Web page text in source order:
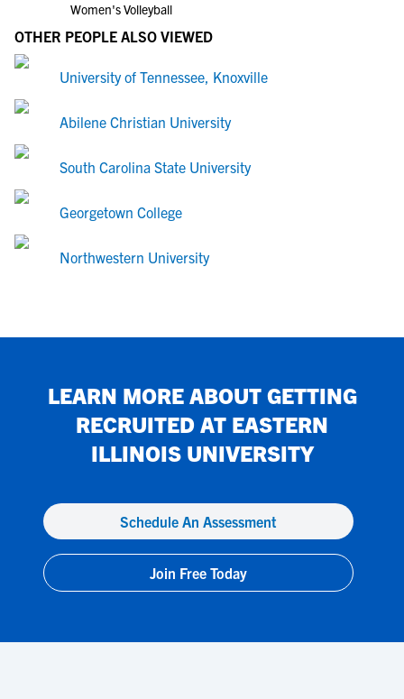
Women's Volleyball
OTHER PEOPLE ALSO VIEWED
University of Tennessee, Knoxville
Abilene Christian University
South Carolina State University
Georgetown College
Northwestern University
LEARN MORE ABOUT GETTING
RECRUITED AT EASTERN
ILLINOIS UNIVERSITY
Schedule An Assessment
Join Free Today